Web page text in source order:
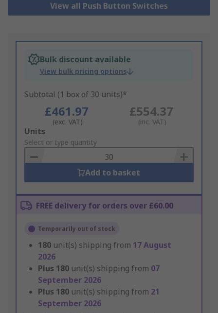
View all Push Button Switches
Bulk discount available
View bulk pricing options
Subtotal (1 box of 30 units)*
£461.97
(exc. VAT)
£554.37
(inc. VAT)
Add
to
Basket
Units
Select or type quantity
Add to basket
FREE delivery for orders over £60.00
Temporarily out of stock
180 unit(s) shipping from 17 August
2026
Plus 180 unit(s) shipping from 07
September 2026
Plus 180 unit(s) shipping from 21
September 2026